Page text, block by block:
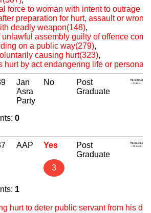
force to woman with intent to outrage
preparation for hurt, assault or
deadly weapon(148),
unlawful assembly guilty of offence
on a public way(279),
causing hurt(323),
hurt by act endangering life or personal
Jan
Asra
Party
No
Post
Graduate
0
AAP Yes
3
Post
Graduate
1
hurt to deter public servant from his